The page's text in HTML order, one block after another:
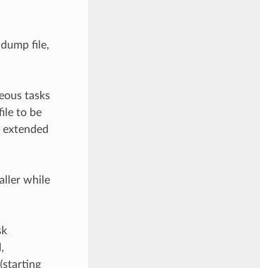
file,
tasks
to be
while